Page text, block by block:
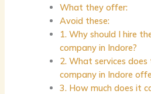
What they offer:
Avoid these:
1. Why should I hire
company in Indore?
2. What services
company in Indore
3. How much does it